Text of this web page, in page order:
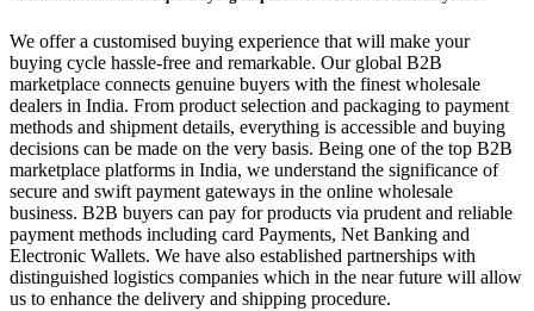
We offer a customised buying experience that will make your
buying cycle hassle-free and remarkable. Our global B2B
marketplace connects genuine buyers with the finest wholesale
dealers in India. From product selection and packaging to payment
methods and shipment details, everything is accessible and buying
decisions can be made on the very basis. Being one of the top B2B
marketplace platforms in India, we understand the significance of
secure and swift payment gateways in the online wholesale
business. B2B buyers can pay for products via prudent and reliable
payment methods including card Payments, Net Banking and
Electronic Wallets. We have also established partnerships with
distinguished logistics companies which in the near future will allow
us to enhance the delivery and shipping procedure.